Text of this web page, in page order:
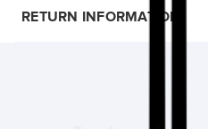
RETURN INFORMATION